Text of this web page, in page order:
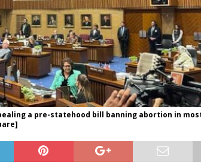
a pre-statehood bill banning abortion in